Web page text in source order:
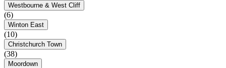
Westbourne & West Cliff
(6)
Winton East
(10)
Christchurch Town
(38)
Moordown